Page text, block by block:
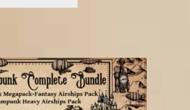
€21.00.€9.50.